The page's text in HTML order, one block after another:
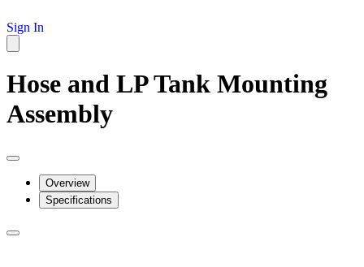
Sign In
Hose and LP Tank Mounting
Assembly
Overview
Specifications